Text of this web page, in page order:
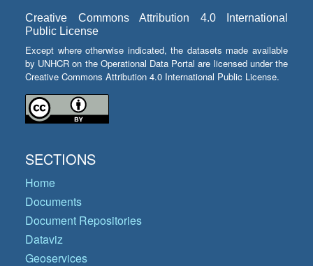
Creative Commons Attribution 4.0 International
Public License
Except where otherwise indicated, the datasets made available
by UNHCR on the Operational Data Portal are licensed under the
Creative Commons Attribution 4.0 International Public License.
SECTIONS
Home
Documents
Document Repositories
Dataviz
Geoservices